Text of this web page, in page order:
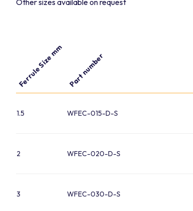
Other sizes available on request
Ferrule Size mm Part number
1.5 WFEC-015-D-S
2 WFEC-020-D-S
3 WFEC-030-D-S